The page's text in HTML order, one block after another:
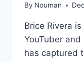
By Nouman
Brice Rivera
YouTuber
has captured